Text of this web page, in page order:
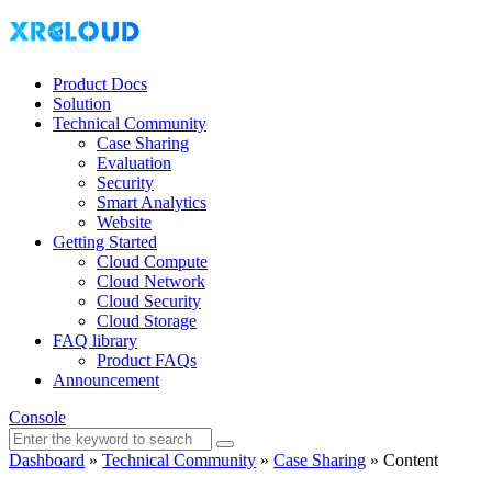
Product Docs
Solution
Technical Community
Case Sharing
Evaluation
Security
Smart Analytics
Website
Getting Started
Cloud Compute
Cloud Network
Cloud Security
Cloud Storage
FAQ library
Product FAQs
Announcement
Console
Dashboard » Technical Community » Case Sharing » Content